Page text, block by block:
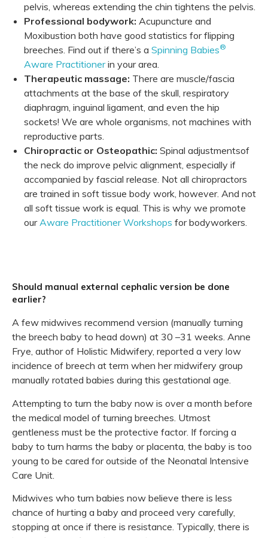
pelvis, whereas extending the chin tightens the pelvis.
Professional bodywork: Acupuncture and
Moxibustion both have good statistics for flipping
breeches. Find out if there’s a Spinning Babies®
Aware Practitioner in your area.
Therapeutic massage: There are muscle/fascia
attachments at the base of the skull, respiratory
diaphragm, inguinal ligament, and even the hip
sockets! We are whole organisms, not machines with
reproductive parts.
Chiropractic or Osteopathic: Spinal adjustmentsof
the neck do improve pelvic alignment, especially if
accompanied by fascial release. Not all chiropractors
are trained in soft tissue body work, however. And not
all soft tissue work is equal. This is why we promote
ourAware Practitioner Workshops for bodyworkers.
Should manual external cephalic version be done
earlier?
A few midwives recommend version (manually turning
the breech baby to head down) at 30 –31 weeks. Anne
Frye, author of Holistic Midwifery, reported a very low
incidence of breech at term when her midwifery group
manually rotated babies during this gestational age.
Attempting to turn the baby now is over a month before
the medical model of turning breeches. Utmost
gentleness must be the protective factor. If forcing a
baby to turn harms the baby or placenta, the baby is too
young to be cared for outside of the Neonatal Intensive
Care Unit.
Midwives who turn babies now believe there is less
chance of hurting a baby and proceed very carefully,
stopping at once if there is resistance. Typically, there is